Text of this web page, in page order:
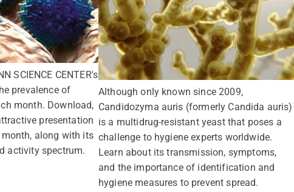
SCIENCE CENTER's
prevalence of
month. Download,
presentation
along with its
activity spectrum.
Although only known since 2009,
Candidozyma auris (formerly Candida auris)
is a multidrug-resistant yeast that poses a
challenge to hygiene experts worldwide.
Learn about its transmission, symptoms,
and the importance of identification and
hygiene measures to prevent spread.